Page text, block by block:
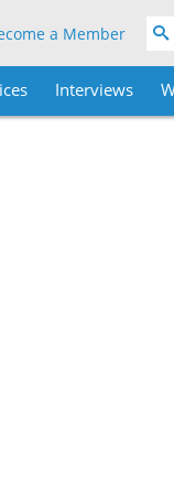
a Member
Interviews